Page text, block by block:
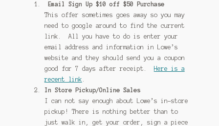
Email Sign Up $10 off $50 Purchase
This offer sometimes goes away so you may
need to google around to find the current
link. All you have to do is enter your
email address and information in Lowe’s
website and they should send you a coupon
good for 7 days after receipt. Here is a
recent link
In Store Pickup/Online Sales
I can not say enough about Lowe’s in-store
pickup! There is nothing better than to
just walk in, get your order, sign a piece